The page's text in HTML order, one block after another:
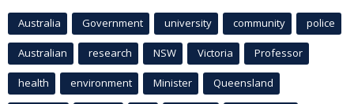
Australia Government university community police
Australian research NSW Victoria Professor
health environment Minister Queensland